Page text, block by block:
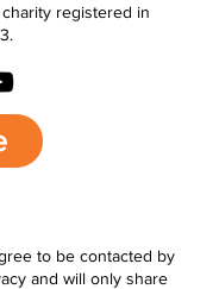
registered in
to be contacted by
and will only share